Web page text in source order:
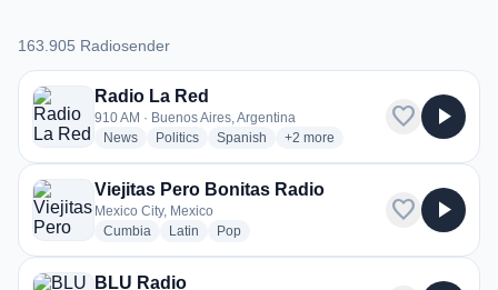
163.905 Radiosender
163.905 Radiosender
Radio La Red
910 AM · Buenos Aires, Argentina
Newsradio stations
Politicsradio stations
Spanish radio stations
+2 more genres for Radio La Red
more
favorite play_arrow
Viejitas Pero Bonitas Radio
Mexico City, Mexico
Cumbia radio stations
Latin radio stations
Popradio stations
favorite play_arrow
BLU Radio